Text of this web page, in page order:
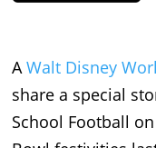
AWalt Disney
share a special
School Football on